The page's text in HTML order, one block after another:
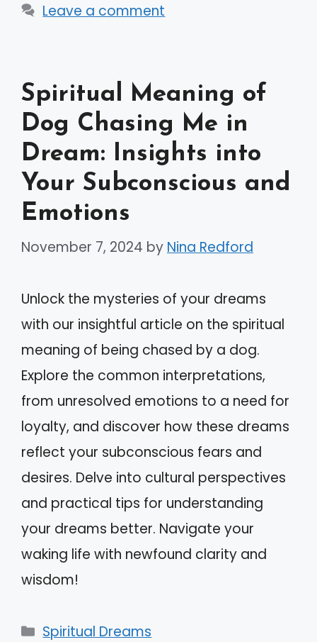
Leave a comment
Spiritual Meaning of
Dog Chasing Me in
Dream: Insights into
Your Subconscious and
Emotions
November 7, 2024 by Nina Redford
Unlock the mysteries of your dreams
with our insightful article on the spiritual
meaning of being chased by a dog.
Explore the common interpretations,
from unresolved emotions to a need for
loyalty, and discover how these dreams
reflect your subconscious fears and
desires. Delve into cultural perspectives
and practical tips for understanding
your dreams better. Navigate your
waking life with newfound clarity and
wisdom!
Categories
Spiritual Dreams